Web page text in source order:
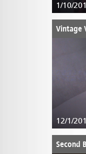
1/10/
Vintage
12/1/
Second